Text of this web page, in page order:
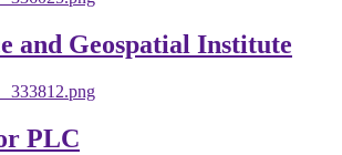
and Geospatial Institute
PLC